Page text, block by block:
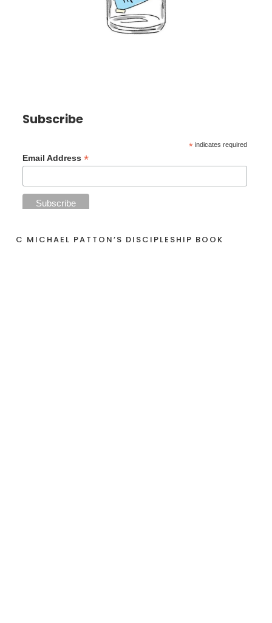
Subscribe
* indicates required
Email Address*
C MICHAEL PATTON’S DISCIPLESHIP BOOK